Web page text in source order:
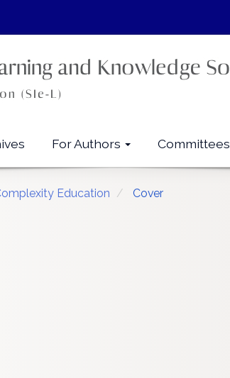
For Authors Committees
Education Cover